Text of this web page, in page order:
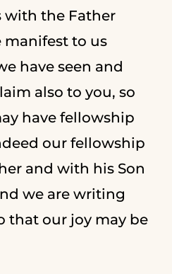
with the Father
manifest to us
have seen and
also to you, so
have fellowship
our fellowship
and with his Son
we are writing
that our joy may be